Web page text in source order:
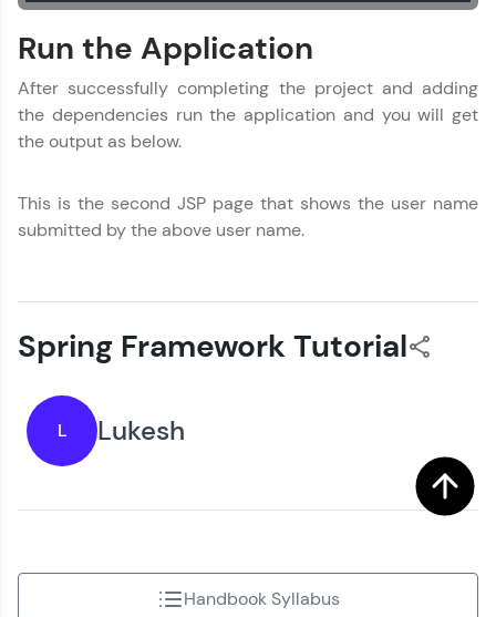
Run the Application
After successfully completing the project and adding
the dependencies run the application and you will get
the output as below.
This is the second JSP page that shows the user name
submitted by the above user name.
Spring Framework Tutorial
L Lukesh
Handbook Syllabus